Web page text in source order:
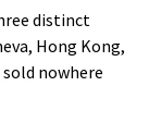
distinct
Hong Kong,
nowhere